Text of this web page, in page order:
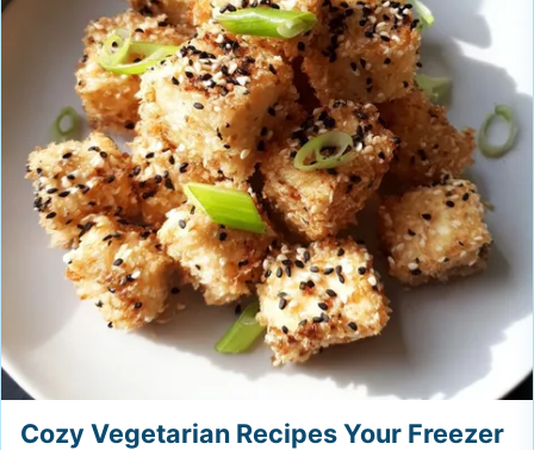
Cozy Vegetarian Recipes Your Freezer